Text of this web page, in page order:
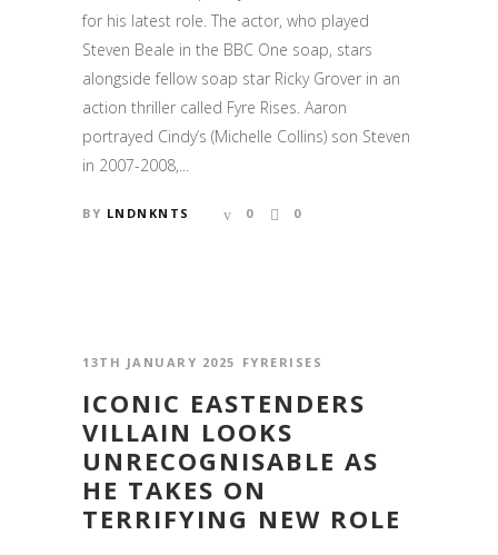
for his latest role. The actor, who played
Steven Beale in the BBC One soap, stars
alongside fellow soap star Ricky Grover in an
action thriller called Fyre Rises. Aaron
portrayed Cindy’s (Michelle Collins) son Steven
in 2007-2008,...
BY LNDNKNTS 0 0
13TH JANUARY 2025 FYRERISES
ICONIC EASTENDERS
VILLAIN LOOKS
UNRECOGNISABLE AS
HE TAKES ON
TERRIFYING NEW ROLE